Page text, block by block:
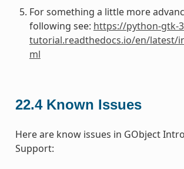
For something a little more
following see: https://python-gtk-
tutorial.readthedocs.io/en/latest/
ml
22.4 Known Issues
Here are know issues in GObject
Support: